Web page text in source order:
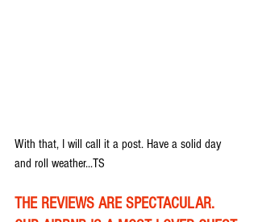
With that, I will call it a post. Have a solid day
and roll weather...TS
THE REVIEWS ARE SPECTACULAR.